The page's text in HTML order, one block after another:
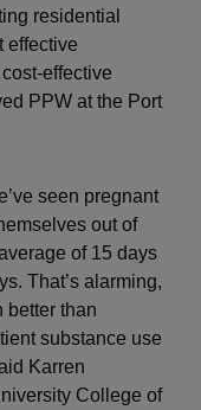
residential
effective
effective
PPW at the Port
seen pregnant
out of
of 15 days
That’s alarming,
better than
substance use
Karren
College of